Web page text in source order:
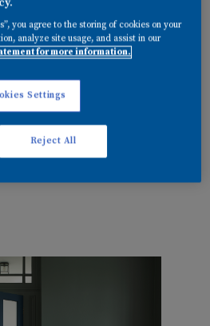
instantly modern
timeless.
you agree to the storing of cookies on your
analyze site usage, and assist in our
for more information.
Settings
Reject All